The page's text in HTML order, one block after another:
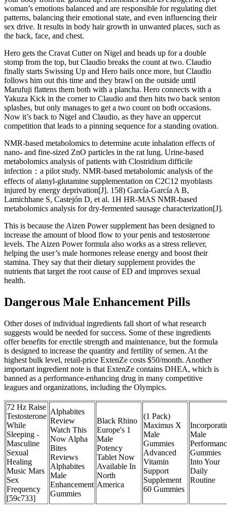
woman’s emotions balanced and are responsible for regulating diet
patterns, balancing their emotional state, and even influencing their
sex drive. It results in body hair growth in unwanted places, such as
the back, face, and chest.
Hero gets the Cravat Cutter on Nigel and heads up for a double
stomp from the top, but Claudio breaks the count at two. Claudio
finally starts Swissing Up and Hero bails once more, but Claudio
follows him out this time and they brawl on the outside until
Marufuji flattens them both with a plancha. Hero connects with a
Yakuza Kick in the corner to Claudio and then hits two back senton
splashes, but only manages to get a two count on both occasions.
Now it’s back to Nigel and Claudio, as they have an uppercut
competition that leads to a pinning sequence for a standing ovation.
NMR-based metabolomics to determine acute inhalation effects of
nano- and fine-sized ZnO particles in the rat lung. Urine-based
metabolomics analysis of patients with Clostridium difficile
infection：a pilot study. NMR-based metabolomic analysis of the
effects of alanyl-glutamine supplementation on C2C12 myoblasts
injured by energy deprivation[J]. 158) García-García A B,
Lamichhane S, Castejón D, et al. 1H HR-MAS NMR-based
metabolomics analysis for dry-fermented sausage characterization[J].
This is because the Aizen Power supplement has been designed to
increase the amount of blood flow to your penis and testosterone
levels. The Aizen Power formula also works as a stress reliever,
helping the user’s male hormones release energy and boost their
stamina. They say that their dietary supplement provides the
nutrients that target the root cause of ED and improves sexual
health.
Dangerous Male Enhancement Pills
Other doses of individual ingredients fall short of what research
suggests would be needed for success. Some of these ingredients
offer benefits for erectile strength and maintenance, but the formula
is designed to increase the quantity and fertility of semen. At the
highest bulk level, retail-price ExtenZe costs $50/month. Another
important ingredient note is that ExtenZe contains DHEA, which is
banned as a performance-enhancing drug in many competitive
leagues and organizations, including the Olympics.
72 Hz Raise
Testosterone
While
Sleeping -
Masculine
Sexual
Healing
Music Mars
Sex
Frequency
[59c733]
Alphabites
Review
Watch This
Now Alpha
Bites
Reviews
Alphabites
Male
Enhancement
Gummies
Black Rhino
Europe's 1
Male
Potency
Tablet Now
Available In
North
America
(1 Pack)
Maximus X
Male
Gummies
Advanced
Vitamin
Support
Supplement
60 Gummies
Male
Gummies
Into Your
Daily
Routine